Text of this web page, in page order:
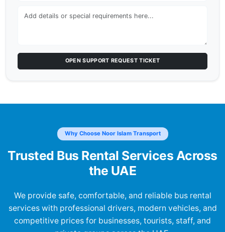
OPEN SUPPORT REQUEST TICKET
Why Choose Noor Islam Transport
Trusted Bus Rental Services Across
the UAE
We provide safe, comfortable, and reliable bus rental
services with professional drivers, modern vehicles, and
competitive prices for businesses, tourists, staff, and